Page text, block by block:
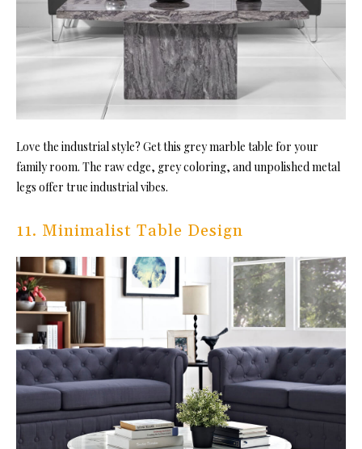
Love the industrial style? Get this grey marble table for your
family room. The raw edge, grey coloring, and unpolished metal
legs offer true industrial vibes.
11. Minimalist Table Design